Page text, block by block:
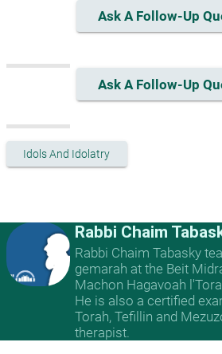
Ask A Follow-Up
Ask A Follow-Up
Idols And Idolatry
Rabbi Chaim
Rabbi Chaim Tabasky
gemarah at the Beit
Machon Hagavoah
He is also a certified
Torah, Tefillin and
therapist.